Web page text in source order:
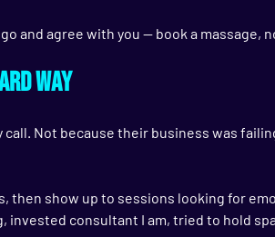
and agree with you — book a massage,
Way
call. Not because their business was
then show up to sessions looking for
invested consultant I am, tried to hold